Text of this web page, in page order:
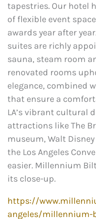
tapestries. Our hotel
of flexible event
awards year after
suites are richly
sauna, steam room
renovated rooms
elegance, combined
that ensure a
LA’s vibrant cultural
attractions like The
museum, Walt Disney
the Los Angeles
easier. Millennium
its close-up.
https://
angeles/millennium-